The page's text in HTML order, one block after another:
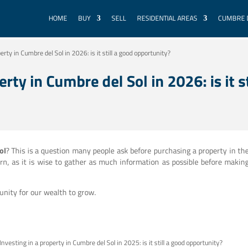
HOME BUY SELL RESIDENTIAL AREAS CUMBRE
in Cumbre del Sol in 2026: is it still a good opportunity?
in Cumbre del Sol in 2026: is it
? This is a question many people ask before purchasing a property in
as it is wise to gather as much information as possible before
for our wealth to grow.